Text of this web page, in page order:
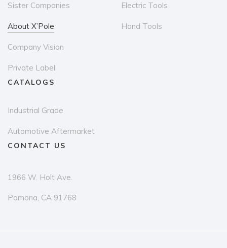
Sister Companies
About X’Pole
Company Vision
Private Label
Electric Tools
Hand Tools
CATALOGS
Industrial Grade
Automotive Aftermarket
CONTACT US
1966 W. Holt Ave.
Pomona, CA 91768